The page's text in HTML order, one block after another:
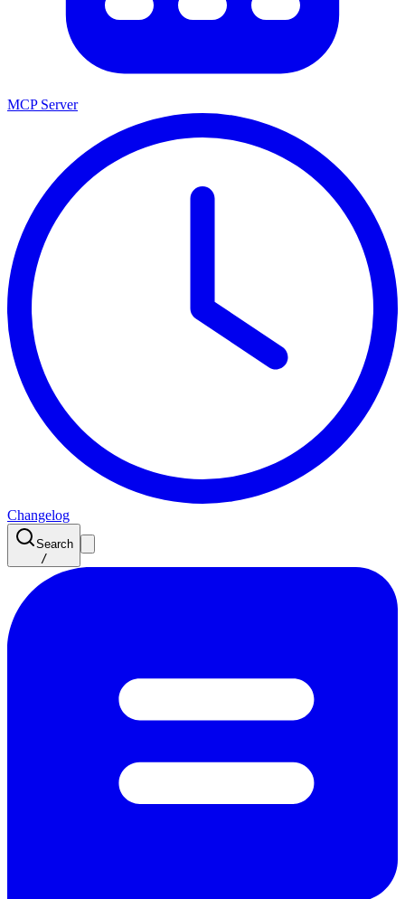
MCP Server
Changelog
Search
/